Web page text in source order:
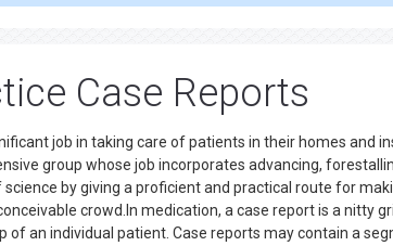
Case Reports
job in taking care of patients in their homes and
group whose job incorporates advancing,
by giving a proficient and practical route for
crowd.In medication, a case report is a nitty
of an individual patient. Case reports may contain a